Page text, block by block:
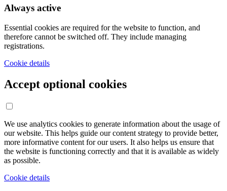
Always active
Essential cookies are required for the website to function, and
therefore cannot be switched off. They include managing
registrations.
Cookie details
Accept optional cookies
We use analytics cookies to generate information about the usage of
our website. This helps guide our content strategy to provide better,
more informative content for our users. It also helps us ensure that
the website is functioning correctly and that it is available as widely
as possible.
Cookie details